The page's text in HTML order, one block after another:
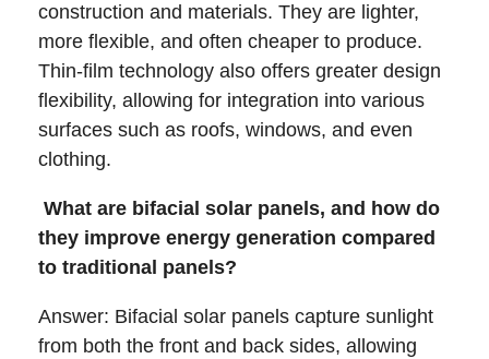
construction and materials. They are lighter,
more flexible, and often cheaper to produce.
Thin-film technology also offers greater design
flexibility, allowing for integration into various
surfaces such as roofs, windows, and even
clothing.
What are bifacial solar panels, and how do
they improve energy generation compared
to traditional panels?
Answer: Bifacial solar panels capture sunlight
from both the front and back sides, allowing